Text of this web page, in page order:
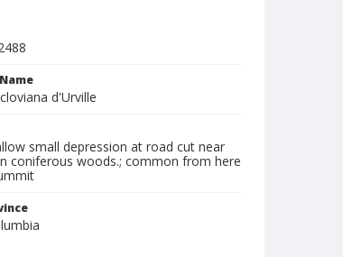
d'Urville
small depression at road cut near
coniferous woods.; common from here